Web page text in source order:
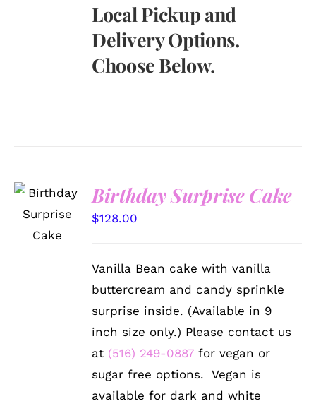
Local Pickup and
Delivery Options.
Choose Below.
SELECT
OPTIONS
DETAILS
Birthday Surprise Cake
$128.00
Vanilla Bean cake with vanilla
buttercream and candy sprinkle
surprise inside. (Available in 9
inch size only.) Please contact us
at (516) 249-0887 for vegan or
sugar free options. Vegan is
available for dark and white